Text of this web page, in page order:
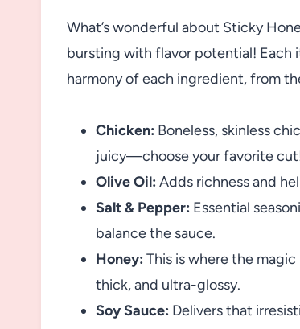
What’s wonderful about Sticky
bursting with flavor potential! Each
harmony of each ingredient, from
Chicken: Boneless, skinless
juicy—choose your favorite
Olive Oil: Adds richness and
Salt & Pepper: Essential
balance the sauce.
Honey: This is where the
thick, and ultra-glossy.
Soy Sauce: Delivers that